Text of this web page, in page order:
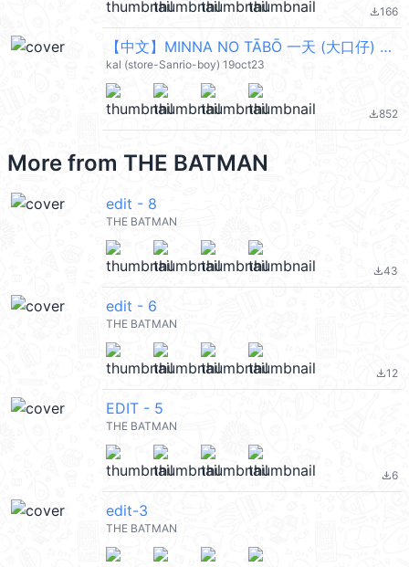
file_download166
【中文】MINNA NO TĀBŌ 一天 (大口仔) @kal_pc
kal (store-Sanrio-boy) 19oct23
file_download852
More from THE BATMAN
edit - 8
THE BATMAN
file_download43
edit - 6
THE BATMAN
file_download12
EDIT - 5
THE BATMAN
file_download6
edit-3
THE BATMAN